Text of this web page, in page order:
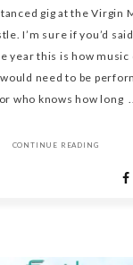
gig at the Virgin
I’m sure if you’d
year this is how music
need to be
who knows how long
CONTINUE READING